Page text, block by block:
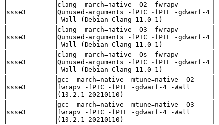
ssse3
clang -march=native -O2 -fwrapv -
Qunused-arguments -fPIC -fPIE -gdwarf-4
-Wall (Debian_Clang_11.0.1)
ssse3
clang -march=native -O3 -fwrapv -
Qunused-arguments -fPIC -fPIE -gdwarf-4
-Wall (Debian_Clang_11.0.1)
ssse3
clang -march=native -Os -fwrapv -
Qunused-arguments -fPIC -fPIE -gdwarf-4
-Wall (Debian_Clang_11.0.1)
ssse3
gcc -march=native -mtune=native -O2 -
fwrapv -fPIC -fPIE -gdwarf-4 -Wall
(10.2.1_20210110)
ssse3
gcc -march=native -mtune=native -O3 -
fwrapv -fPIC -fPIE -gdwarf-4 -Wall
(10.2.1_20210110)